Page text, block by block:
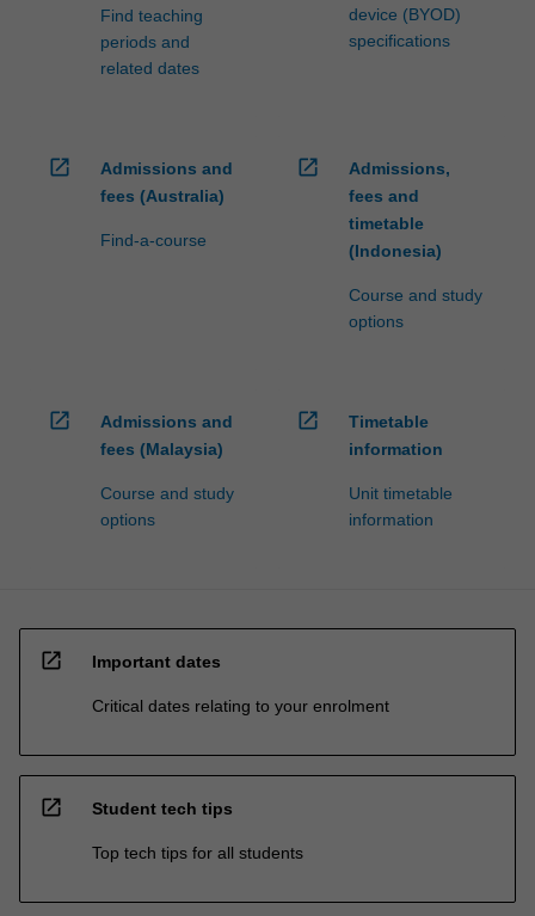
Find teaching
periods and
related dates
device (BYOD)
specifications
open_in_new
Admissions and
fees (Australia)
Find-a-course
open_in_new
Admissions,
fees and
timetable
(Indonesia)
Course and study
options
open_in_new
Admissions and
fees (Malaysia)
Course and study
options
open_in_new
Timetable
information
Unit timetable
information
open_in_new Important dates
Critical dates relating to your enrolment
open_in_new Student tech tips
Top tech tips for all students